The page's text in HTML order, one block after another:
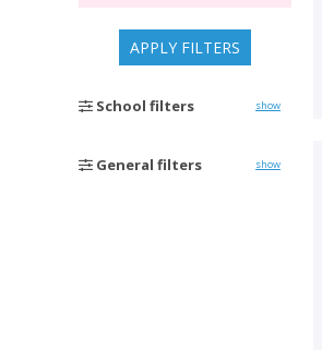
APPLY FILTERS
School filters show
General filters show